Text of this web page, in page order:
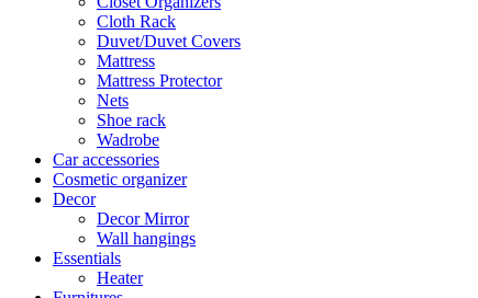
Cloth Rack
Duvet/Duvet Covers
Mattress
Mattress Protector
Nets
Shoe rack
Wadrobe
Car accessories
Cosmetic organizer
Decor
Decor Mirror
Wall hangings
Essentials
Heater